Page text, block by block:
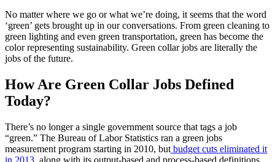
No matter where we go or what we’re doing, it seems that the word
‘green’ gets brought up in our conversations. From green cleaning to
green lighting and even green transportation, green has become the
color representing sustainability. Green collar jobs are literally the
jobs of the future.
How Are Green Collar Jobs Defined
Today?
There’s no longer a single government source that tags a job
“green.” The Bureau of Labor Statistics ran a green jobs
measurement program starting in 2010, but budget cuts eliminated it
in 2013, along with its output-based and process-based definitions.